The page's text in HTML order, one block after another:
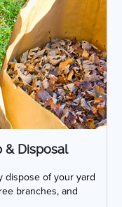
& Disposal
dispose of your yard
branches, and